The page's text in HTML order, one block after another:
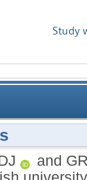
Study
university: the
and